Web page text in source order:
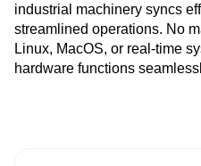
industrial machinery syncs
streamlined operations. No
Linux, MacOS, or real-time
hardware functions